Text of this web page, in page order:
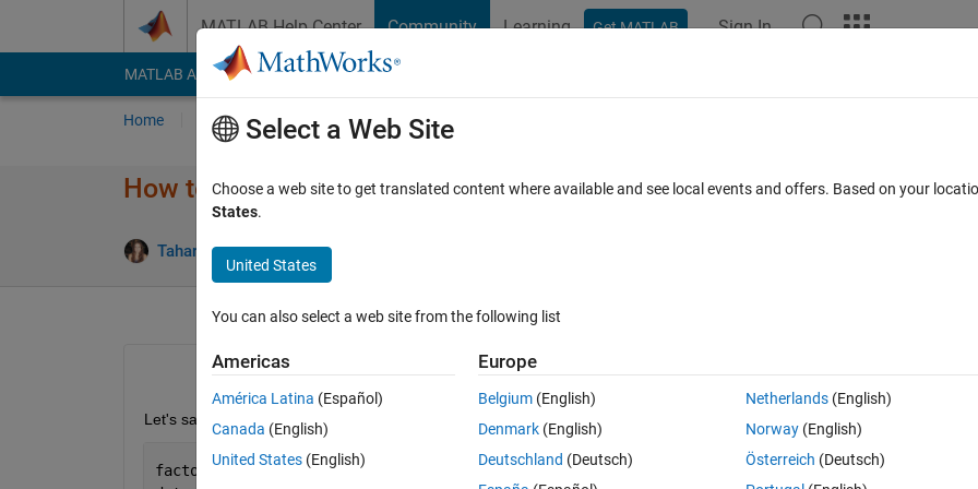
MATLAB Help Center Community Learning Get MATLAB Sign In
MATLAB Answers File Exchange Cody
Home Ask Answer Browse MATLAB FAQs
How to reshape in 3D a downsampled matrix
Tahariet Sharon 24 Apr 2020
Open in MATLAB Online 0 votes
Let's say I have this data:
factor=2;
Select a Web Site
Choose a web site to get translated content where available and see local events and offers. Based on your
States.
United States
You can also select a web site from the following list
Americas
América Latina (Español)
Canada (English)
United States (English)
Europe
Belgium (English)
Denmark (English)
Deutschland (Deutsch)
Netherlands(English)
Norway(English)
Österreich (Deutsch)